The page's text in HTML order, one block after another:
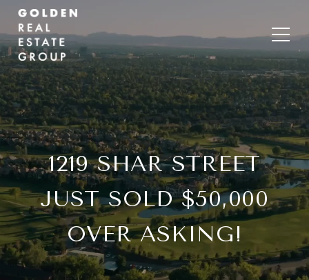
1219 SHAR STREET
JUST SOLD $50,000
OVER ASKING!